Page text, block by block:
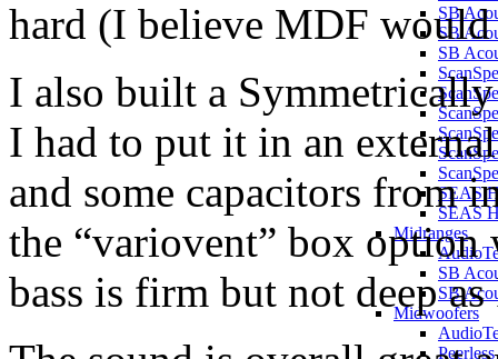
SB
SB
SB
SEAS
SEAS
Midranges
SB
SB
Midwoofers
hard (I believe MDF would
I also built a
I had to put it in an
and some capacitors from
the “variovent” box option
bass is firm but not deep